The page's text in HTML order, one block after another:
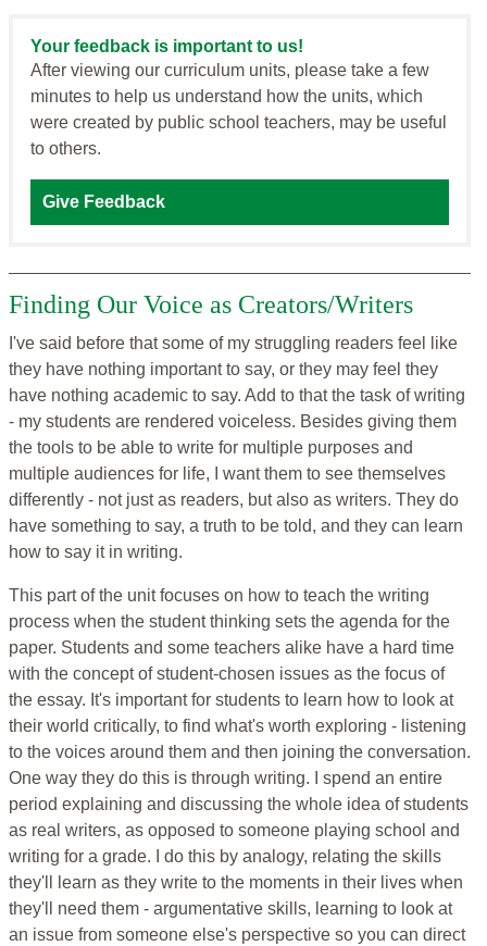
Your feedback is important to us!
After viewing our curriculum units, please take a few
minutes to help us understand how the units, which
were created by public school teachers, may be useful
to others.
Give Feedback
Finding Our Voice as Creators/Writers
I've said before that some of my struggling readers feel like
they have nothing important to say, or they may feel they
have nothing academic to say. Add to that the task of writing
- my students are rendered voiceless. Besides giving them
the tools to be able to write for multiple purposes and
multiple audiences for life, I want them to see themselves
differently - not just as readers, but also as writers. They do
have something to say, a truth to be told, and they can learn
how to say it in writing.
This part of the unit focuses on how to teach the writing
process when the student thinking sets the agenda for the
paper. Students and some teachers alike have a hard time
with the concept of student-chosen issues as the focus of
the essay. It's important for students to learn how to look at
their world critically, to find what's worth exploring - listening
to the voices around them and then joining the conversation.
One way they do this is through writing. I spend an entire
period explaining and discussing the whole idea of students
as real writers, as opposed to someone playing school and
writing for a grade. I do this by analogy, relating the skills
they'll learn as they write to the moments in their lives when
they'll need them - argumentative skills, learning to look at
an issue from someone else's perspective so you can direct